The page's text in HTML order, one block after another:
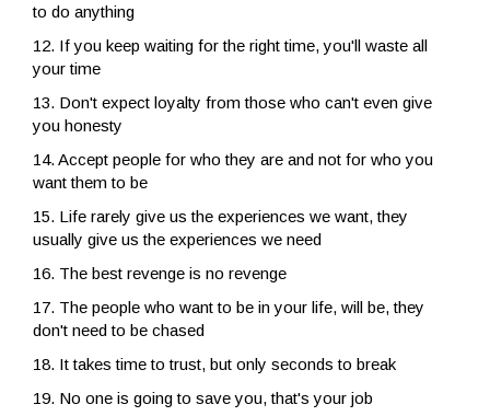
to do anything
12. If you keep waiting for the right time, you'll waste all
your time
13. Don't expect loyalty from those who can't even give
you honesty
14. Accept people for who they are and not for who you
want them to be
15. Life rarely give us the experiences we want, they
usually give us the experiences we need
16. The best revenge is no revenge
17. The people who want to be in your life, will be, they
don't need to be chased
18. It takes time to trust, but only seconds to break
19. No one is going to save you, that's your job